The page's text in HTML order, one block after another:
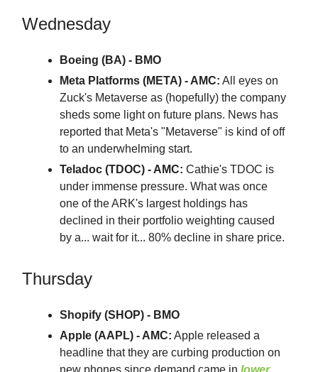
Wednesday
Boeing (BA) - BMO
Meta Platforms (META) - AMC: All eyes on
Zuck's Metaverse as (hopefully) the company
sheds some light on future plans. News has
reported that Meta's "Metaverse" is kind of off
to an underwhelming start.
Teladoc (TDOC) - AMC: Cathie's TDOC is
under immense pressure. What was once
one of the ARK's largest holdings has
declined in their portfolio weighting caused
by a... wait for it... 80% decline in share price.
Thursday
Shopify (SHOP) - BMO
Apple (AAPL) - AMC: Apple released a
headline that they are curbing production on
new phones since demand came in lower